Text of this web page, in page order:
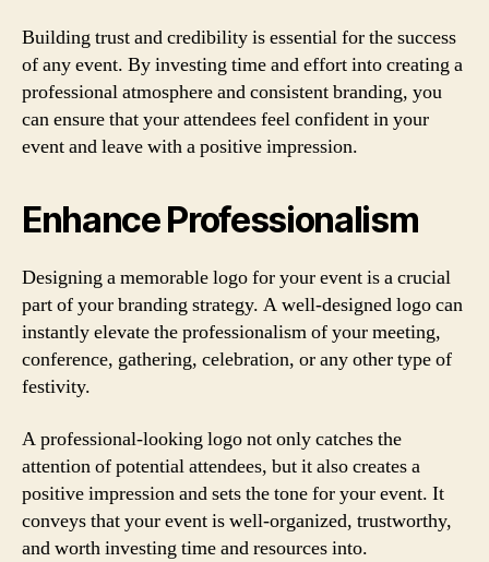
Building trust and credibility is essential for the success
of any event. By investing time and effort into creating a
professional atmosphere and consistent branding, you
can ensure that your attendees feel confident in your
event and leave with a positive impression.
Enhance Professionalism
Designing a memorable logo for your event is a crucial
part of your branding strategy. A well-designed logo can
instantly elevate the professionalism of your meeting,
conference, gathering, celebration, or any other type of
festivity.
A professional-looking logo not only catches the
attention of potential attendees, but it also creates a
positive impression and sets the tone for your event. It
conveys that your event is well-organized, trustworthy,
and worth investing time and resources into.